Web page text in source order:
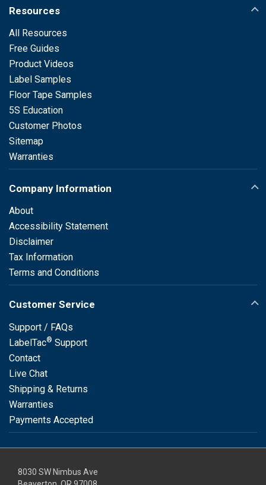
Resources
All Resources
Free Guides
Product Videos
Label Samples
Floor Tape Samples
5S Education
Customer Photos
Sitemap
Warranties
Company Information
About
Accessibility Statement
Disclaimer
Tax Information
Terms and Conditions
Customer Service
Support / FAQs
LabelTac® Support
Contact
Live Chat
Shipping & Returns
Warranties
Payments Accepted
8030 SW Nimbus Ave